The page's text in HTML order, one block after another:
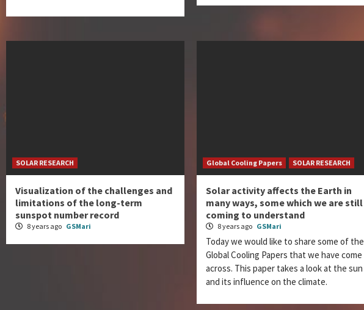
SOLAR RESEARCH
Visualization of the challenges and
limitations of the long-term
sunspot number record
8 years ago GSMari
Global Cooling Papers SOLAR RESEARCH
Solar activity affects the Earth in
many ways, some which we are still
coming to understand
8 years ago GSMari
Today we would like to share some of the
Global Cooling Papers that we have come
across. This paper takes a look at the sun
and its influence on the climate.